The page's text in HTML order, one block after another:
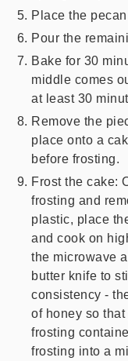
Place the
Pour the
Bake for 30
middle comes
at least 30
Remove the
place onto a
before frosting.
Frost the cake:
frosting and
plastic, place
and cook on
the microwave
butter knife to
consistency -
of honey so
frosting
frosting into a